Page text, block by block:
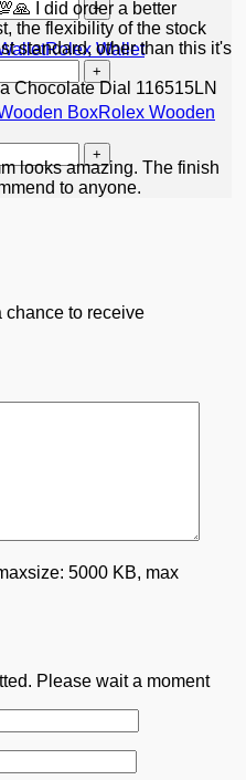
Rolex Wallet
Rolex Wooden
I did order a better
the flexibility of the stock
standard, other than this it's
looks amazing. The finish
to anyone.
chance to receive
5000 KB, max
Please wait a moment